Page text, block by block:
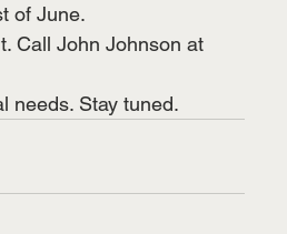
of June.
Call John Johnson at
needs. Stay tuned.